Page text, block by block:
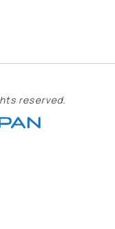
reserved.